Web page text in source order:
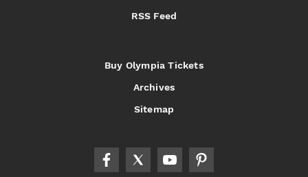
RSS Feed
Buy Olympia Tickets
Archives
Sitemap